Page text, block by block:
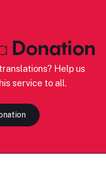
Donation
Help us
service to all.